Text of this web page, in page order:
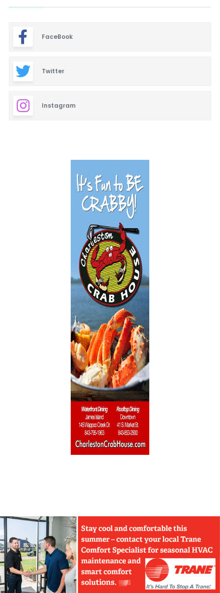
FaceBook
Twitter
Instagram